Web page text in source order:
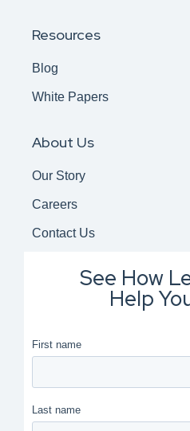
Resources
Blog
White Papers
About Us
Our Story
Careers
Contact Us
See How
Help